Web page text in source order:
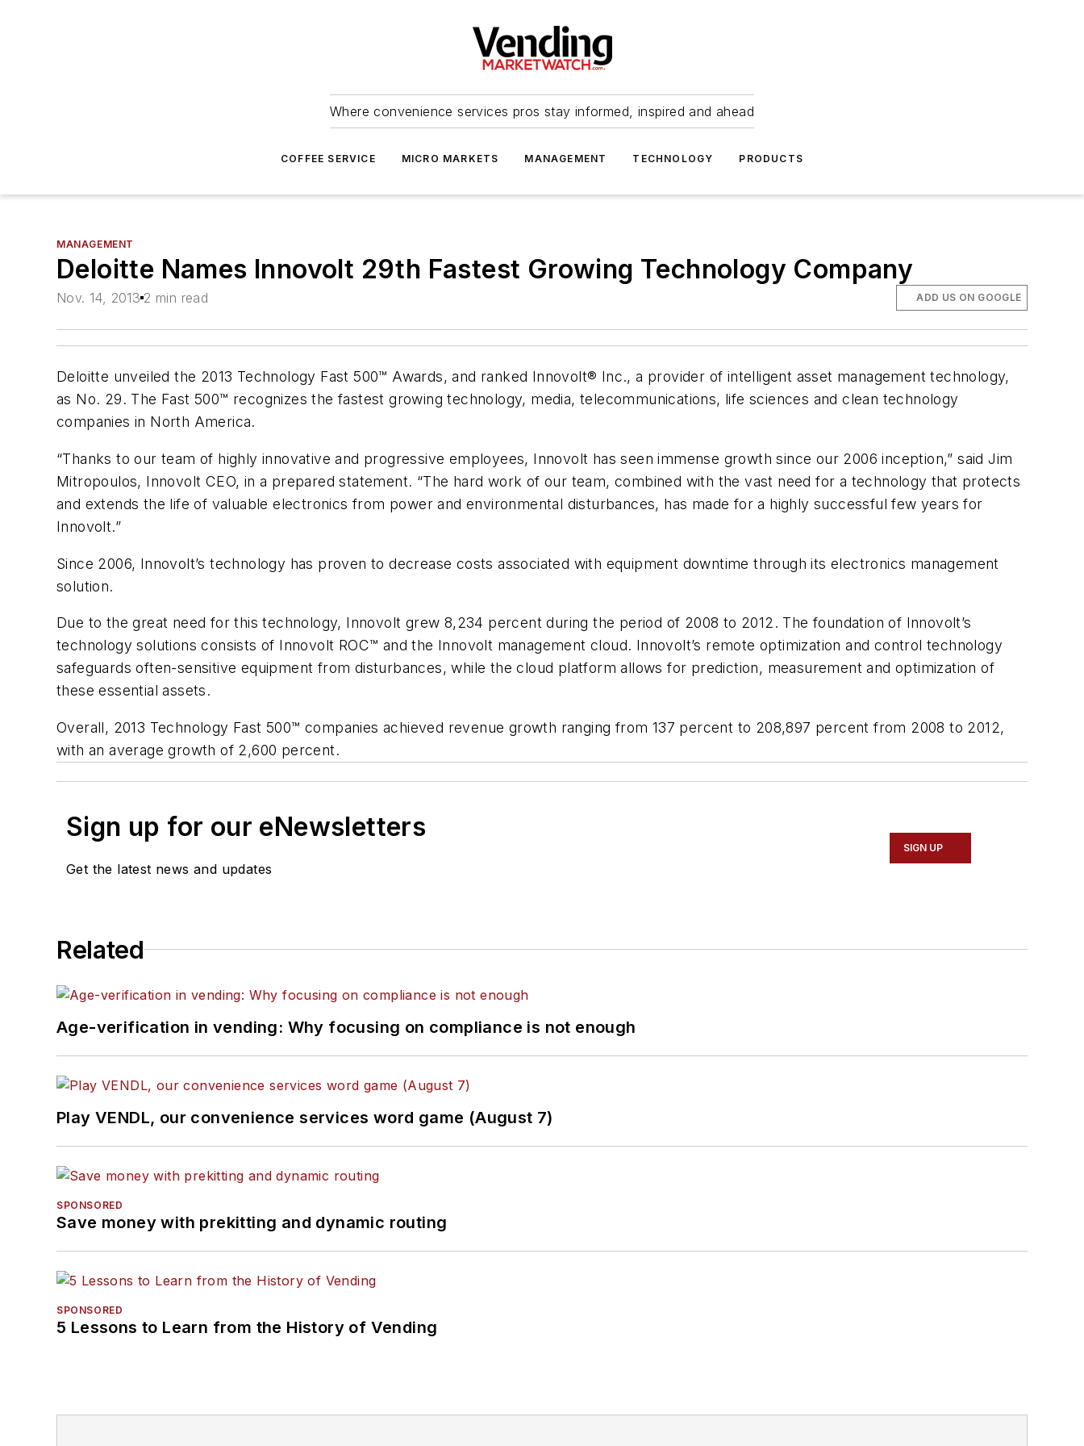
Where convenience services pros stay informed, inspired and ahead
COFFEE SERVICE MICRO MARKETS MANAGEMENT TECHNOLOGY PRODUCTS
MANAGEMENT
Deloitte Names Innovolt 29th Fastest Growing Technology Company
Nov. 14, 2013 2 min read ADD US ON GOOGLE
Deloitte unveiled the 2013 Technology Fast 500™ Awards, and ranked Innovolt® Inc., a provider of intelligent asset management technology,
as No. 29. The Fast 500™ recognizes the fastest growing technology, media, telecommunications, life sciences and clean technology
companies in North America.
“Thanks to our team of highly innovative and progressive employees, Innovolt has seen immense growth since our 2006 inception,” said Jim
Mitropoulos, Innovolt CEO, in a prepared statement. “The hard work of our team, combined with the vast need for a technology that protects
and extends the life of valuable electronics from power and environmental disturbances, has made for a highly successful few years for
Innovolt.”
Since 2006, Innovolt’s technology has proven to decrease costs associated with equipment downtime through its electronics management
solution.
Due to the great need for this technology, Innovolt grew 8,234 percent during the period of 2008 to 2012. The foundation of Innovolt’s
technology solutions consists of Innovolt ROC™ and the Innovolt management cloud. Innovolt’s remote optimization and control technology
safeguards often-sensitive equipment from disturbances, while the cloud platform allows for prediction, measurement and optimization of
these essential assets.
Overall, 2013 Technology Fast 500™ companies achieved revenue growth ranging from 137 percent to 208,897 percent from 2008 to 2012,
with an average growth of 2,600 percent.
Sign up for our eNewsletters
Get the latest news and updates
SIGN UP
Related
Age-verification in vending: Why focusing on compliance is not enough
Play VENDL, our convenience services word game (August 7)
SPONSORED
Save money with prekitting and dynamic routing
SPONSORED
5 Lessons to Learn from the History of Vending